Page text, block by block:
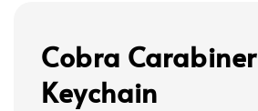
Cobra Carabiner
Keychain